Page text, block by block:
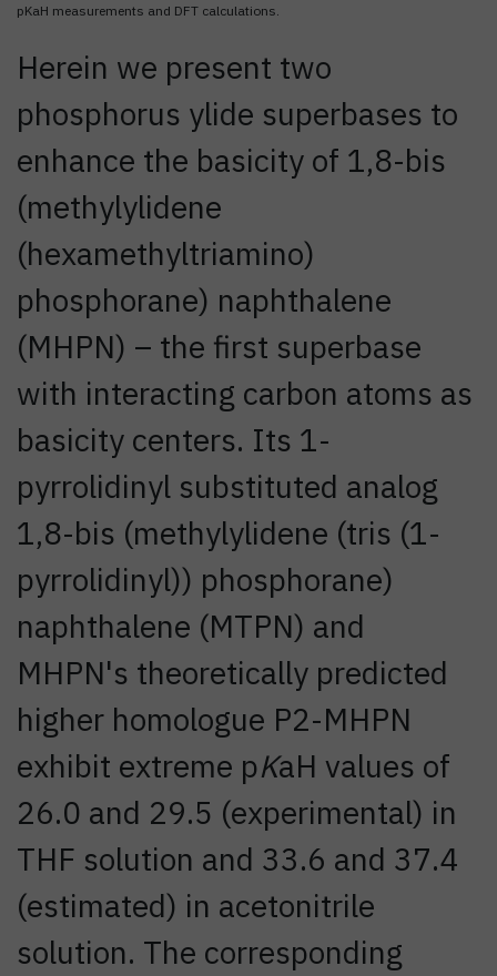
pKaH measurements and DFT calculations.
Herein we present two
phosphorus ylide superbases to
enhance the basicity of 1,8-bis
(methylylidene
(hexamethyltriamino)
phosphorane) naphthalene
(MHPN) – the first superbase
with interacting carbon atoms as
basicity centers. Its 1-
pyrrolidinyl substituted analog
1,8-bis (methylylidene (tris (1-
pyrrolidinyl)) phosphorane)
naphthalene (MTPN) and
MHPN's theoretically predicted
higher homologue P2-MHPN
exhibit extreme pKaH values of
26.0 and 29.5 (experimental) in
THF solution and 33.6 and 37.4
(estimated) in acetonitrile
solution. The corresponding